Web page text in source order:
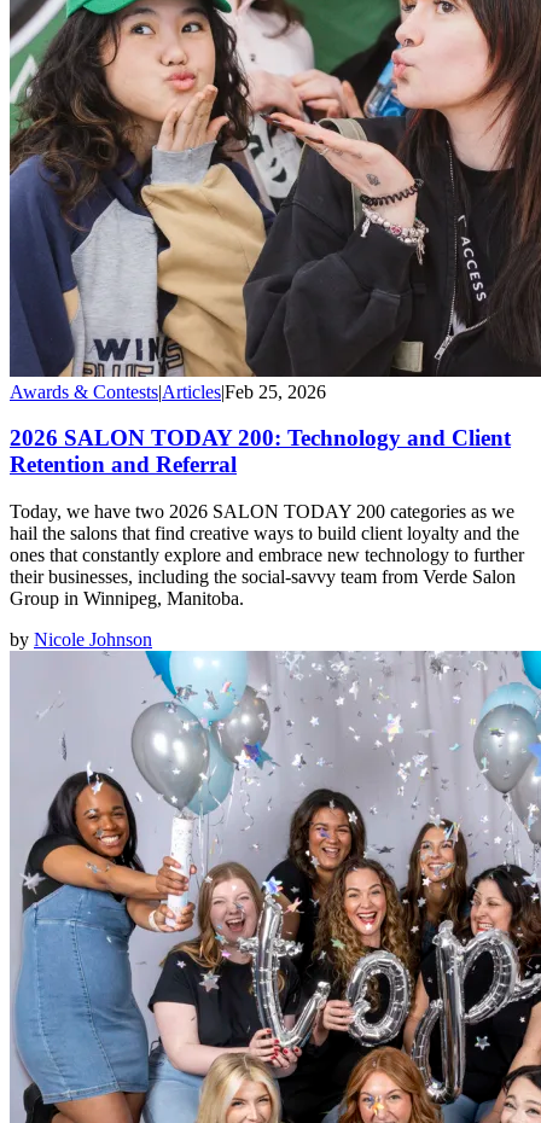
Awards & Contests|Articles|Feb 25, 2026
2026 SALON TODAY 200: Technology and Client
Retention and Referral
Today, we have two 2026 SALON TODAY 200 categories as we
hail the salons that find creative ways to build client loyalty and the
ones that constantly explore and embrace new technology to further
their businesses, including the social-savvy team from Verde Salon
Group in Winnipeg, Manitoba.
by Nicole Johnson